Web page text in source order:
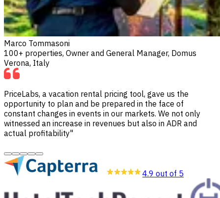
Marco Tommasoni
100+ properties, Owner and General Manager, Domus
Verona, Italy
PriceLabs, a vacation rental pricing tool, gave us the
opportunity to plan and be prepared in the face of
constant changes in events in our markets. We not only
witnessed an increase in revenues but also in ADR and
actual profitability"
4.9 out of 5